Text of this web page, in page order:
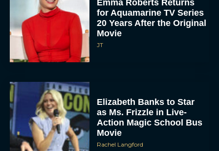
Emma Roberts Returns
for Aquamarine TV Series
20 Years After the Original
Movie
JT
Elizabeth Banks to Star
as Ms. Frizzle in Live-
Action Magic School Bus
Movie
Rachel Langford